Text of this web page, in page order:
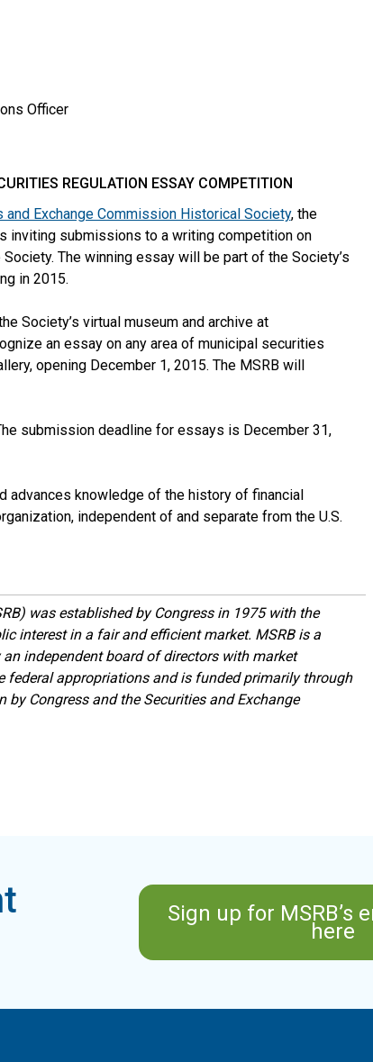
Officer
REGULATION ESSAY COMPETITION
and Exchange Commission Historical Society, the
inviting submissions to a writing competition on
The winning essay will be part of the Society’s
in 2015.
Society’s virtual museum and archive at
an essay on any area of municipal securities
opening December 1, 2015. The MSRB will
submission deadline for essays is December 31,
advances knowledge of the history of financial
independent of and separate from the U.S.
was established by Congress in 1975 with the
interest in a fair and efficient market. MSRB is a
independent board of directors with market
federal appropriations and is funded primarily through
by Congress and the Securities and Exchange
Sign up for MSRB’s
here